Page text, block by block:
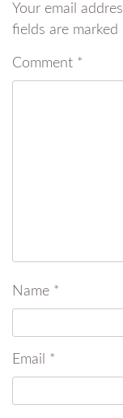
Your email
fields are marked
Comment *
Name *
Email *